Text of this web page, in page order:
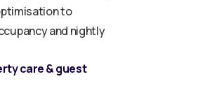
to
and nightly
care & guest